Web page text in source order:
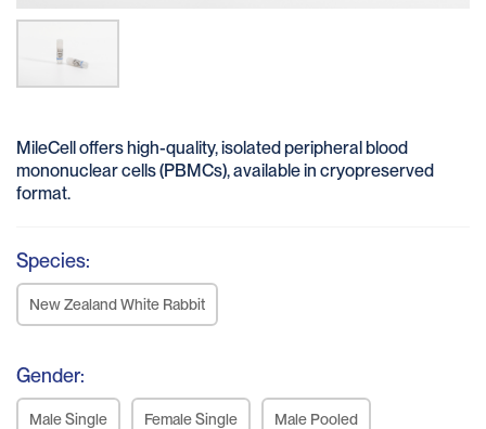
MileCell offers high-quality, isolated peripheral blood
mononuclear cells (PBMCs), available in cryopreserved
format.
Species:
New Zealand White Rabbit
Gender:
Male Single Female Single Male Pooled